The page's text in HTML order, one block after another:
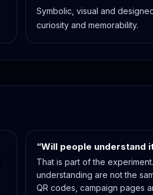
Symbolic, visual and
curiosity and memorability.
“Will people understand
That is part of the
understanding are not the
QR codes, campaign pages